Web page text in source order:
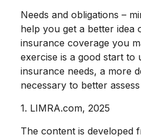
Needs and obligations –
help you get a better idea
insurance coverage you
exercise is a good start to
insurance needs, a more
necessary to better
1. LIMRA.com, 2025
The content is developed